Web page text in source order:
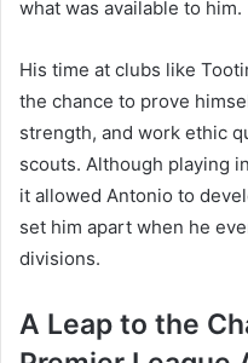
what was available to him.
His time at clubs like
the chance to prove
strength, and work ethic
scouts. Although playing
it allowed Antonio to
set him apart when he
divisions.
A Leap to the